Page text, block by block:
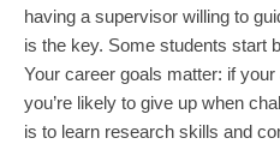
having a supervisor willing to
is the key. Some students start
Your career goals matter: if
you’re likely to give up when
is to learn research skills and